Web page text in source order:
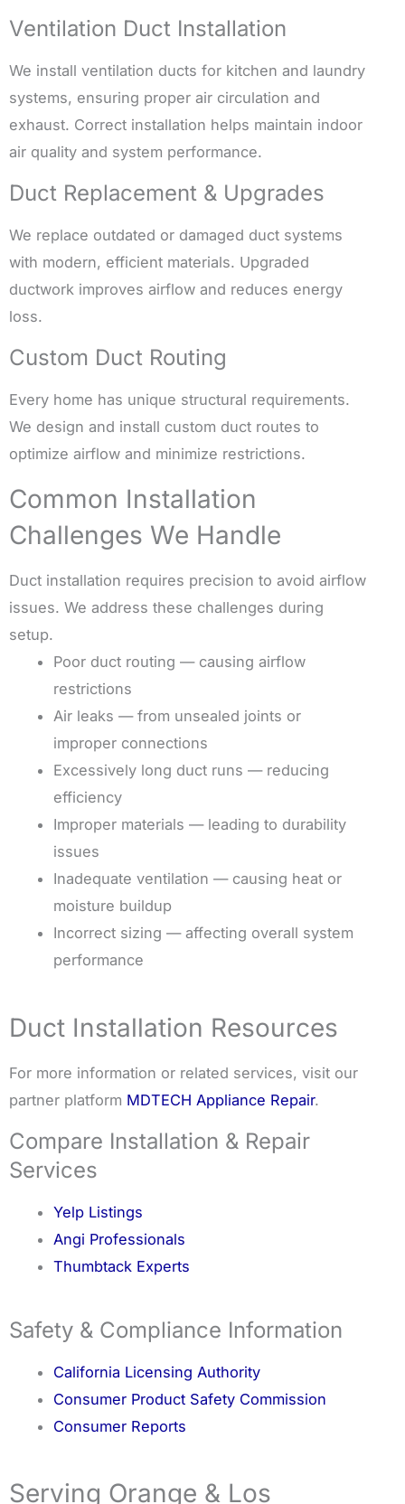
Ventilation Duct Installation
We install ventilation ducts for kitchen and laundry
systems, ensuring proper air circulation and
exhaust. Correct installation helps maintain indoor
air quality and system performance.
Duct Replacement & Upgrades
We replace outdated or damaged duct systems
with modern, efficient materials. Upgraded
ductwork improves airflow and reduces energy
loss.
Custom Duct Routing
Every home has unique structural requirements.
We design and install custom duct routes to
optimize airflow and minimize restrictions.
Common Installation
Challenges We Handle
Duct installation requires precision to avoid airflow
issues. We address these challenges during
setup.
Poor duct routing — causing airflow
restrictions
Air leaks — from unsealed joints or
improper connections
Excessively long duct runs — reducing
efficiency
Improper materials — leading to durability
issues
Inadequate ventilation — causing heat or
moisture buildup
Incorrect sizing — affecting overall system
performance
Duct Installation Resources
For more information or related services, visit our
partner platform MDTECH Appliance Repair.
Compare Installation & Repair
Services
Yelp Listings
Angi Professionals
Thumbtack Experts
Safety & Compliance Information
California Licensing Authority
Consumer Product Safety Commission
Consumer Reports
Serving Orange & Los